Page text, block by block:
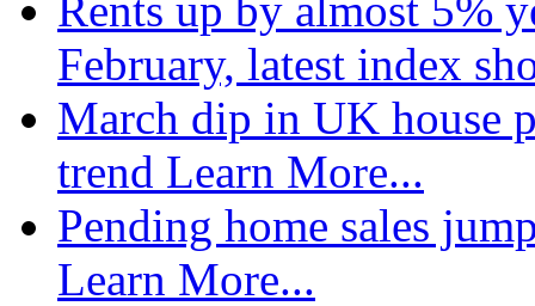
February, latest index
March dip in UK house
trend Learn More...
Pending home sales
Learn More...